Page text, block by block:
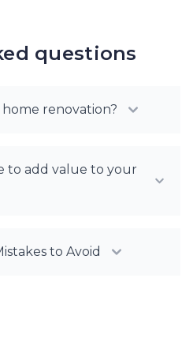
questions
renovation?
to add value to your
to Avoid